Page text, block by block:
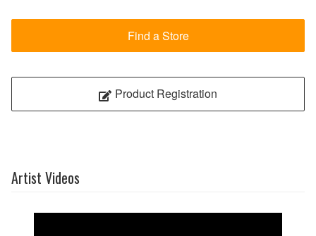
Find a Store
Product Registration
Artist Videos